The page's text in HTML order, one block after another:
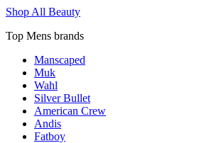
Shop All Beauty
Top Mens brands
Manscaped
Muk
Wahl
Silver Bullet
American Crew
Andis
Fatboy